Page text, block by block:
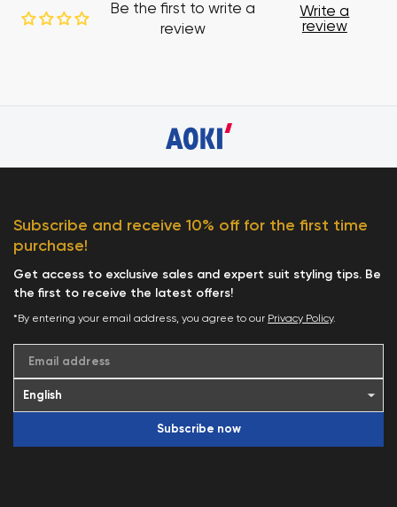
Be the first to write a
review
Write a
review
Subscribe and receive 10% off for the first time
purchase!
Get access to exclusive sales and expert suit styling tips. Be
the first to receive the latest offers!
*By entering your email address, you agree to our Privacy Policy.
Email address
Subscribe now